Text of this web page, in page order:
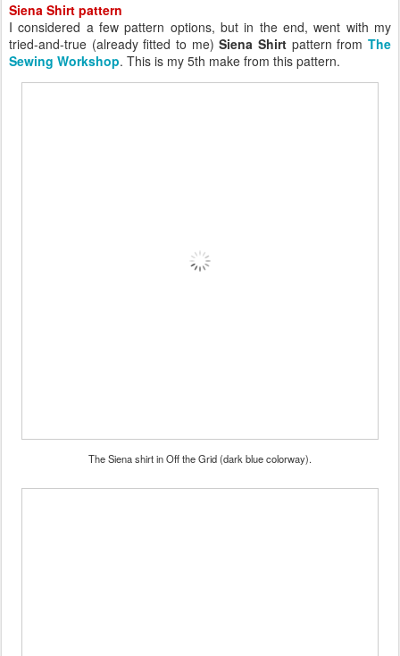
Siena Shirt pattern
I considered a few pattern options, but in the end, went with my
tried-and-true (already fitted to me)Siena Shirt pattern fromThe
Sewing Workshop. This is my 5th make from this pattern.
The Siena shirt in Off the Grid (dark blue colorway).